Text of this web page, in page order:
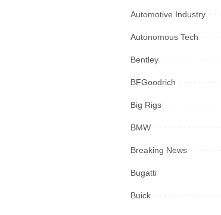
Automotive Industry
Autonomous Tech
Bentley
BFGoodrich
Big Rigs
BMW
Breaking News
Bugatti
Buick